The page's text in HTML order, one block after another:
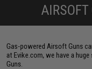
AIRSOFT
Gas-powered Airsoft Guns
at Evike.com, we have a
Guns.